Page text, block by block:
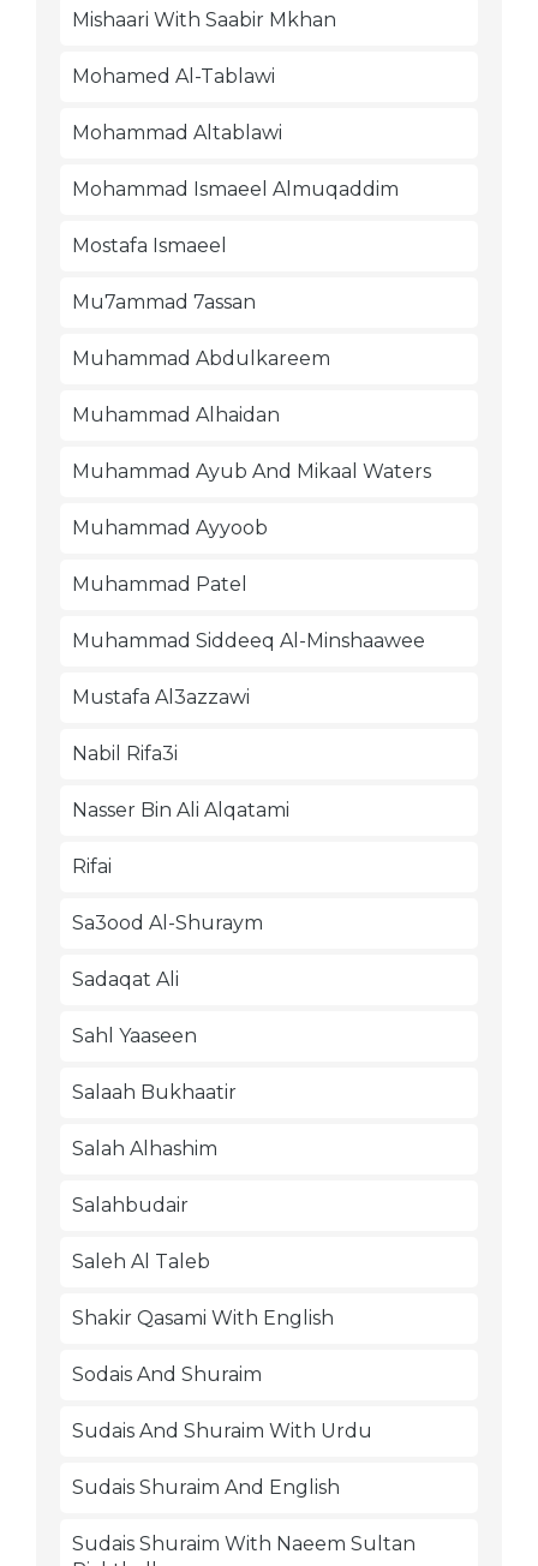
Mishaari With Saabir Mkhan
Mohamed Al-Tablawi
Mohammad Altablawi
Mohammad Ismaeel Almuqaddim
Mostafa Ismaeel
Mu7ammad 7assan
Muhammad Abdulkareem
Muhammad Alhaidan
Muhammad Ayub And Mikaal Waters
Muhammad Ayyoob
Muhammad Patel
Muhammad Siddeeq Al-Minshaawee
Mustafa Al3azzawi
Nabil Rifa3i
Nasser Bin Ali Alqatami
Rifai
Sa3ood Al-Shuraym
Sadaqat Ali
Sahl Yaaseen
Salaah Bukhaatir
Salah Alhashim
Salahbudair
Saleh Al Taleb
Shakir Qasami With English
Sodais And Shuraim
Sudais And Shuraim With Urdu
Sudais Shuraim And English
Sudais Shuraim With Naeem Sultan